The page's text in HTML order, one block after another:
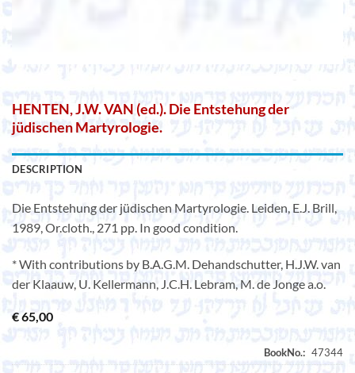
HENTEN, J.W. VAN (ed.). Die Entstehung der
jüdischen Martyrologie.
DESCRIPTION
Die Entstehung der jüdischen Martyrologie. Leiden, E.J. Brill,
1989, Or.cloth., 271 pp. In good condition.
* With contributions by B.A.G.M. Dehandschutter, H.J.W. van
der Klaauw, U. Kellermann, J.C.H. Lebram, M. de Jonge a.o.
€65,00